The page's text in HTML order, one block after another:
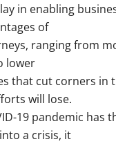
in enabling
of
ranging from
lower
that cut corners in
will lose.
19 pandemic has
a crisis, it